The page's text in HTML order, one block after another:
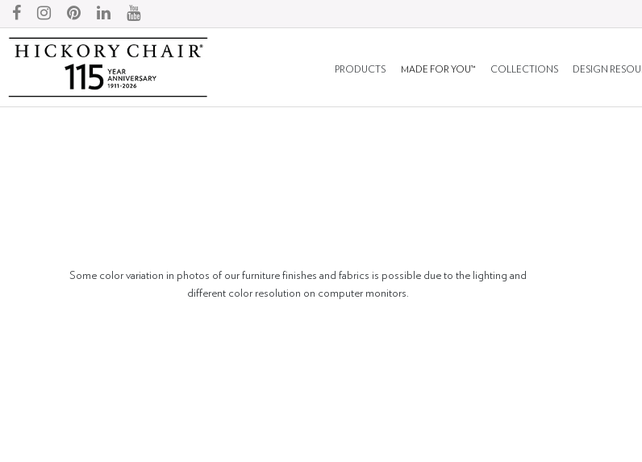
PRODUCTS MADE FOR YOU™ COLLECTIONS DESIGN
Some color variation in photos of our furniture finishes and fabrics is possible due to the lighting and
different color resolution on computer monitors.